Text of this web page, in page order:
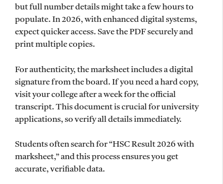
but full number details might take a few hours to
populate. In 2026, with enhanced digital systems,
expect quicker access. Save the PDF securely and
print multiple copies.
For authenticity, the marksheet includes a digital
signature from the board. If you need a hard copy,
visit your college after a week for the official
transcript. This document is crucial for university
applications, so verify all details immediately.
Students often search for “HSC Result 2026 with
marksheet,” and this process ensures you get
accurate, verifiable data.